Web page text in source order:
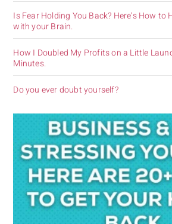
Is Fear Holding You Back? Here’s How to
with your Brain.
How I Doubled My Profits on a Little
Minutes.
Do you ever doubt yourself?